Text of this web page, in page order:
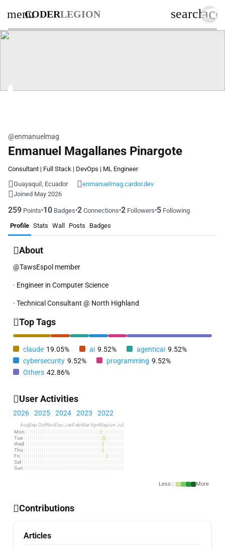
menuCODERLEGION search
@enmanuelmag
Enmanuel Magallanes Pinargote
Consultant | Full Stack | DevOps | ML Engineer
Guayaquil, Ecuador
enmanuelmag.cardor.dev
Joined May 2026
259 Points•10 Badges•2 Connections•2 Followers•5 Following
Profile Stats Wall Posts Badges
About
@TawsEspol member
· Engineer in Computer Science
· Technical Consultant @ North Highland
Top Tags
claude 19.05% ai 9.52% agenticai 9.52%
cybersecurity 9.52% programming 9.52%
Others 42.86%
User Activities
2026 2025 2024 2023 2022
AugSep OctNovDec JanFebMar AprMayJun Jul
Mon
Tue
Wed
Thu
Fri
Sat
Sun
Less More
Contributions
Articles